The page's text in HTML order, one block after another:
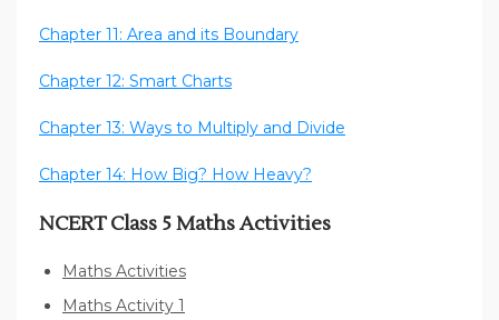
Chapter 11: Area and its Boundary
Chapter 12: Smart Charts
Chapter 13: Ways to Multiply and Divide
Chapter 14: How Big? How Heavy?
NCERT Class 5 Maths Activities
Maths Activities
Maths Activity 1